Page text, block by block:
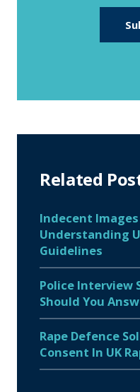
Related
Indecent
Understanding
Guidelines
Police Interview
Should You
Rape Defence
Consent In UK